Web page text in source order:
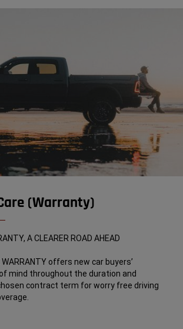
(Warranty)
A CLEARER ROAD AHEAD
WARRANTY offers new car buyers’
mind throughout the duration and
contract term for worry free driving